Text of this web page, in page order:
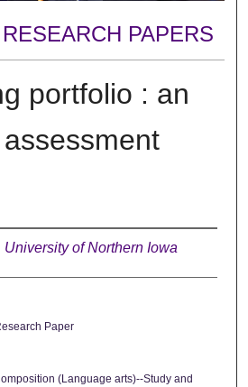
PAPERS
portfolio : an
University of Northern Iowa
Paper
(Language arts)--Study and